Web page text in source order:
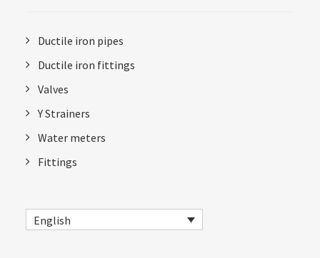
Ductile iron pipes
Ductile iron fittings
Valves
Y Strainers
Water meters
Fittings
English